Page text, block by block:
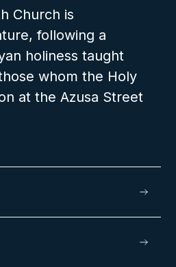
Church is
following a
holiness taught
whom the Holy
at the Azusa Street